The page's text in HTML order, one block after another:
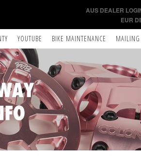
AUS DEALER
EUR
YOUTUBE BIKE MAINTENANCE MAILING